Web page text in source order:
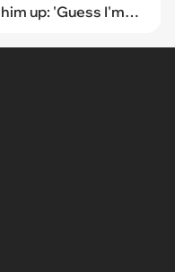
up: 'Guess I'm